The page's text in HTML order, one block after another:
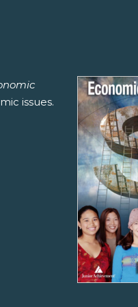
issues.